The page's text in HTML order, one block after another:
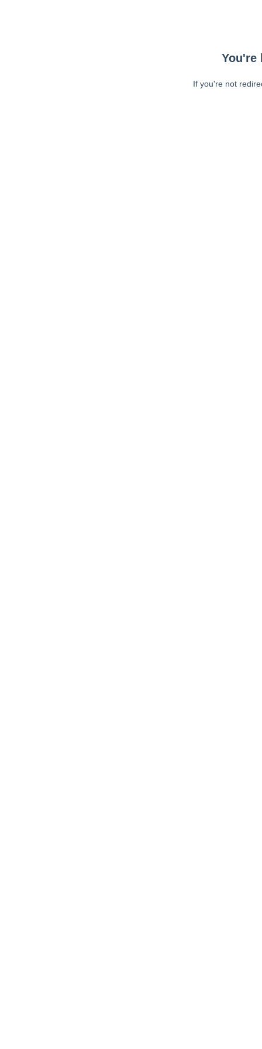
You're
If you're not